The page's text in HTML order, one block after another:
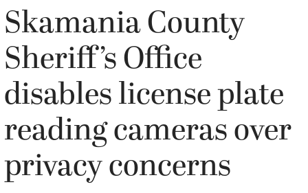
Skamania County
Sheriff’s Office
disables license plate
reading cameras over
privacy concerns